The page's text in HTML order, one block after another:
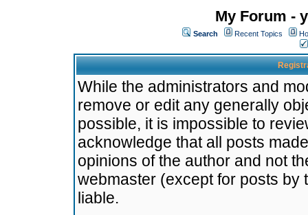
My Forum -
Search Recent Topics
While the administrators and
remove or edit any generally
possible, it is impossible to
acknowledge that all posts
opinions of the author and not
webmaster (except for posts by
liable.